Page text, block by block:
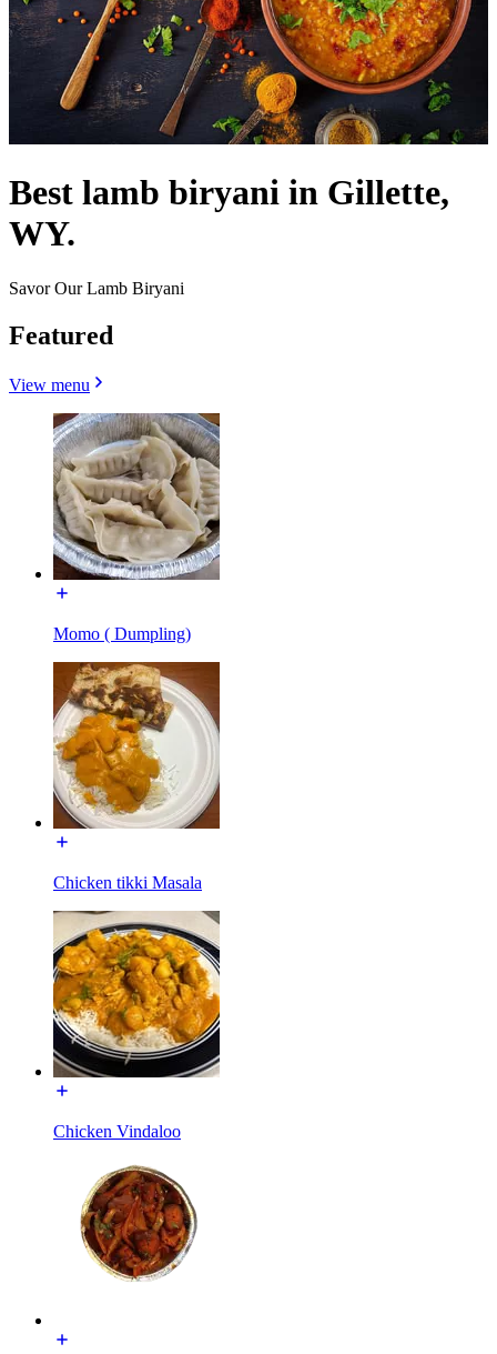
Best lamb biryani in Gillette,
WY.
Savor Our Lamb Biryani
Featured
View menu
Momo ( Dumpling)
Chicken tikki Masala
Chicken Vindaloo